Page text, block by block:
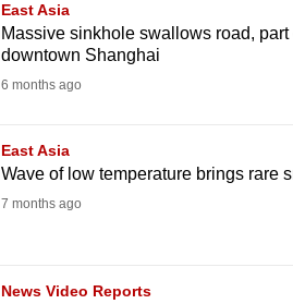
East Asia
Massive sinkhole swallows road,
downtown Shanghai
6 months ago
East Asia
Wave of low temperature brings rare
7 months ago
News Video Reports